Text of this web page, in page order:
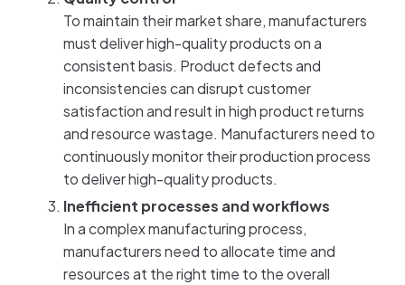
To maintain their market share, manufacturers
must deliver high-quality products on a
consistent basis. Product defects and
inconsistencies can disrupt customer
satisfaction and result in high product returns
and resource wastage. Manufacturers need to
continuously monitor their production process
to deliver high-quality products.
Inefficient processes and workflows
In a complex manufacturing process,
manufacturers need to allocate time and
resources at the right time to the overall